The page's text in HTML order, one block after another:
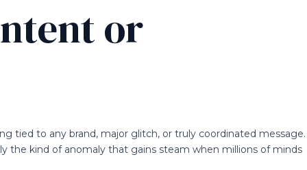
or
tied to any brand, major glitch, or truly coordinated message.
the kind of anomaly that gains steam when millions of minds